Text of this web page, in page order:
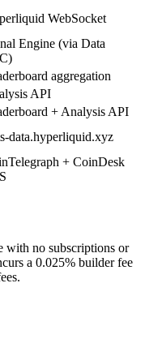
WebSocket
Engine (via Data
aggregation
API
+ Analysis API
data.hyperliquid.xyz
+ CoinDesk
with no subscriptions or
a 0.025% builder fee